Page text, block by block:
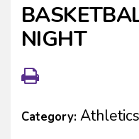
NIGHT
Category: Athletics